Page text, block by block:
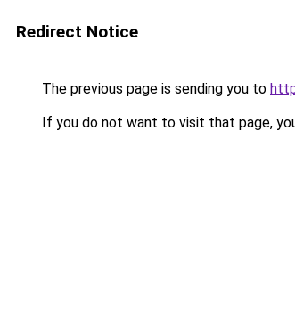
Redirect Notice
The previous page is sending you to
If you do not want to visit that page,